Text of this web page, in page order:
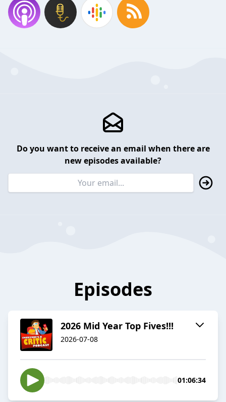
Do you want to receive an email when there are
new episodes available?
Episodes
2026 Mid Year Top Fives!!!
2026-07-08
01:06:34